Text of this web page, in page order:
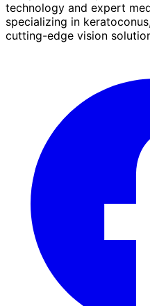
technology and expert
specializing in
cutting-edge vision